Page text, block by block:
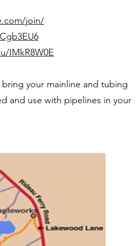
join/
IMkR8W0E
your mainline and tubing
and use with pipelines in your